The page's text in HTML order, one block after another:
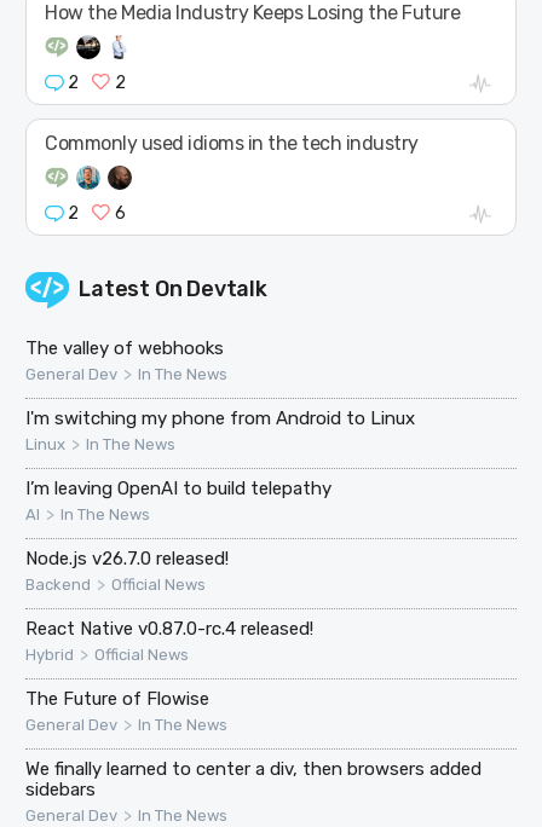
How the Media Industry Keeps Losing the Future
2 2
Commonly used idioms in the tech industry
2 6
Latest On Devtalk
The valley of webhooks
General Dev > In The News
I'm switching my phone from Android to Linux
Linux > In The News
I’m leaving OpenAI to build telepathy
AI > In The News
Node.js v26.7.0 released!
Backend > Official News
React Native v0.87.0-rc.4 released!
Hybrid > Official News
The Future of Flowise
General Dev > In The News
We finally learned to center a div, then browsers added
sidebars
General Dev > In The News